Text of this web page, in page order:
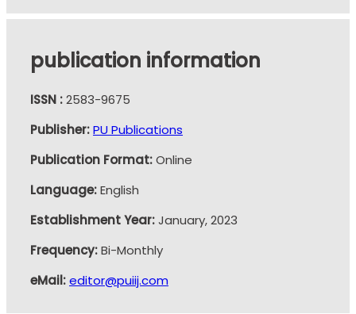
publication information
ISSN :2583-9675
Publisher:PU Publications
Publication Format:Online
Language:English
Establishment Year:January, 2023
Frequency:Bi-Monthly
eMail:editor@puiij.com